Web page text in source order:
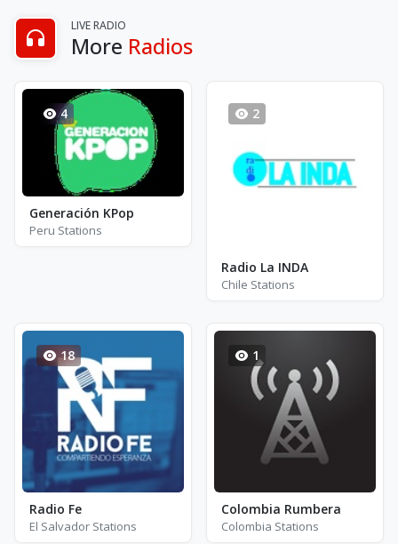
LIVE RADIO
More Radios
4
Generación KPop
Peru Stations
2
Radio La INDA
Chile Stations
18
Radio Fe
El Salvador Stations
1
Colombia Rumbera
Colombia Stations